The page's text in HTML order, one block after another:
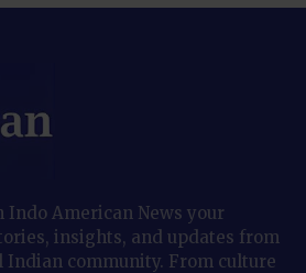
Indo American News your
insights, and updates from
Indian community. From culture